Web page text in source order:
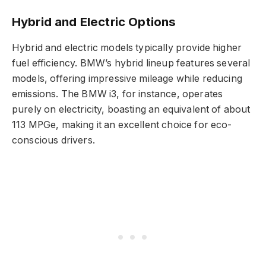
Hybrid and Electric Options
Hybrid and electric models typically provide higher
fuel efficiency. BMW’s hybrid lineup features several
models, offering impressive mileage while reducing
emissions. The BMW i3, for instance, operates
purely on electricity, boasting an equivalent of about
113 MPGe, making it an excellent choice for eco-
conscious drivers.